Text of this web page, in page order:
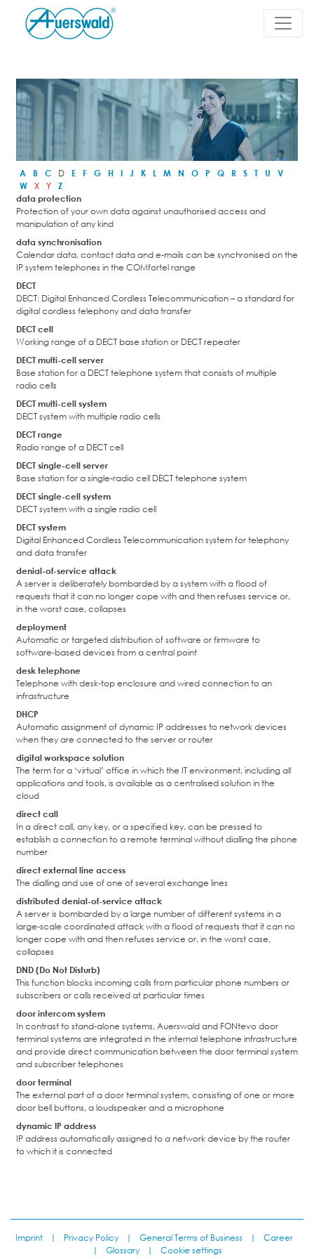
A B C D E F G H I J K L M N O P Q R S T U
V
W X Y Z
data protection
Protection of your own data against unauthorised access and
manipulation of any kind
data synchronisation
Calendar data, contact data and e-mails can be synchronised on the
IP system telephones in the COMfortel range
DECT
DECT: Digital Enhanced Cordless Telecommunication – a standard for
digital cordless telephony and data transfer
DECT cell
Working range of a DECT base station or DECT repeater
DECT multi-cell server
Base station for a DECT telephone system that consists of multiple
radio cells
DECT multi-cell system
DECT system with multiple radio cells
DECT range
Radio range of a DECT cell
DECT single-cell server
Base station for a single-radio cell DECT telephone system
DECT single-cell system
DECT system with a single radio cell
DECT system
Digital Enhanced Cordless Telecommunication system for telephony
and data transfer
denial-of-service attack
A server is deliberately bombarded by a system with a flood of
requests that it can no longer cope with and then refuses service or,
in the worst case, collapses
deployment
Automatic or targeted distribution of software or firmware to
software-based devices from a central point
desk telephone
Telephone with desk-top enclosure and wired connection to an
infrastructure
DHCP
Automatic assignment of dynamic IP addresses to network devices
when they are connected to the server or router
digital workspace solution
The term for a ‘virtual’ office in which the IT environment, including all
applications and tools, is available as a centralised solution in the
cloud
direct call
In a direct call, any key, or a specified key, can be pressed to
establish a connection to a remote terminal without dialling the phone
number
direct external line access
The dialling and use of one of several exchange lines
distributed denial-of-service attack
A server is bombarded by a large number of different systems in a
large-scale coordinated attack with a flood of requests that it can no
longer cope with and then refuses service or, in the worst case,
collapses
DND (Do Not Disturb)
This function blocks incoming calls from particular phone numbers or
subscribers or calls received at particular times
door intercom system
In contrast to stand-alone systems, Auerswald and FONtevo door
terminal systems are integrated in the internal telephone infrastructure
and provide direct communication between the door terminal system
and subscriber telephones
door terminal
The external part of a door terminal system, consisting of one or more
door bell buttons, a loudspeaker and a microphone
dynamic IP address
IP address automatically assigned to a network device by the router
to which it is connected
Imprint | Privacy Policy | General Terms of Business |
Career
|
Glossary | Cookie settings